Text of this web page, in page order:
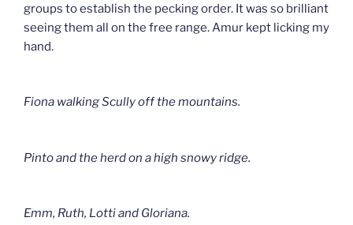
groups to establish the pecking order. It was so brilliant
seeing them all on the free range. Amur kept licking my
hand.
Fiona walking Scully off the mountains.
Pinto and the herd on a high snowy ridge.
Emm, Ruth, Lotti and Gloriana.